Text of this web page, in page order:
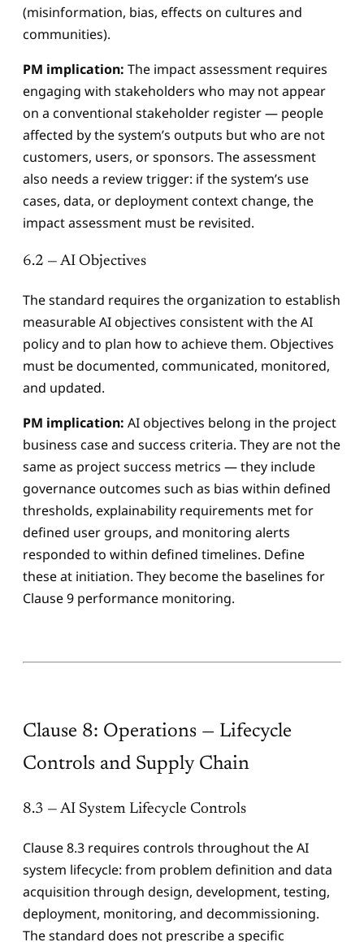
(misinformation, bias, effects on cultures and
communities).
PM implication: The impact assessment requires
engaging with stakeholders who may not appear
on a conventional stakeholder register — people
affected by the system’s outputs but who are not
customers, users, or sponsors. The assessment
also needs a review trigger: if the system’s use
cases, data, or deployment context change, the
impact assessment must be revisited.
6.2 — AI Objectives
The standard requires the organization to establish
measurable AI objectives consistent with the AI
policy and to plan how to achieve them. Objectives
must be documented, communicated, monitored,
and updated.
PM implication: AI objectives belong in the project
business case and success criteria. They are not the
same as project success metrics — they include
governance outcomes such as bias within defined
thresholds, explainability requirements met for
defined user groups, and monitoring alerts
responded to within defined timelines. Define
these at initiation. They become the baselines for
Clause 9 performance monitoring.
Clause 8: Operations — Lifecycle
Controls and Supply Chain
8.3 — AI System Lifecycle Controls
Clause 8.3 requires controls throughout the AI
system lifecycle: from problem definition and data
acquisition through design, development, testing,
deployment, monitoring, and decommissioning.
The standard does not prescribe a specific